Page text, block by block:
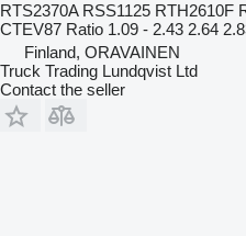
RTS2370A RSS1125 RTH2610F
CTEV87 Ratio 1.09 - 2.43 2.64
Finland, ORAVAINEN
Truck Trading Lundqvist Ltd
Contact the seller